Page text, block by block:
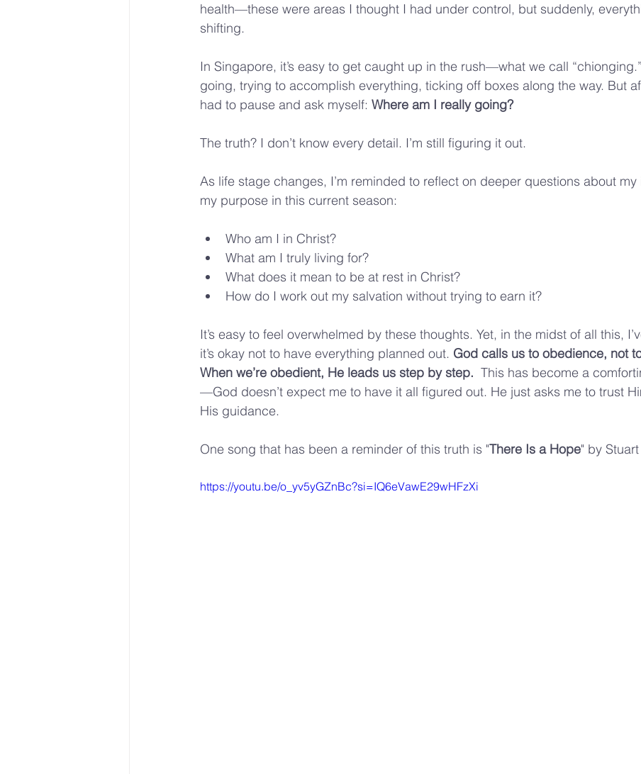
health—these were areas I thought I had under control, but suddenly,
shifting.
In Singapore, it’s easy to get caught up in the rush—what we call
going, trying to accomplish everything, ticking off boxes along the way. But
had to pause and ask myself: Where am I really going?
The truth? I don’t know every detail. I’m still figuring it out.
As life stage changes, I’m reminded to reflect on deeper questions about
my purpose in this current season:
Who am I in Christ?
What am I truly living for?
What does it mean to be at rest in Christ?
How do I work out my salvation without trying to earn it?
It’s easy to feel overwhelmed by these thoughts. Yet, in the midst of all this,
it’s okay not to have everything planned out. God calls us to obedience, not
When we’re obedient, He leads us step by step. This has become a
—God doesn’t expect me to have it all figured out. He just asks me to trust
His guidance.
One song that has been a reminder of this truth is "There Is a Hope" by
https://youtu.be/o_yv5yGZnBc?si=IQ6eVawE29wHFzXi